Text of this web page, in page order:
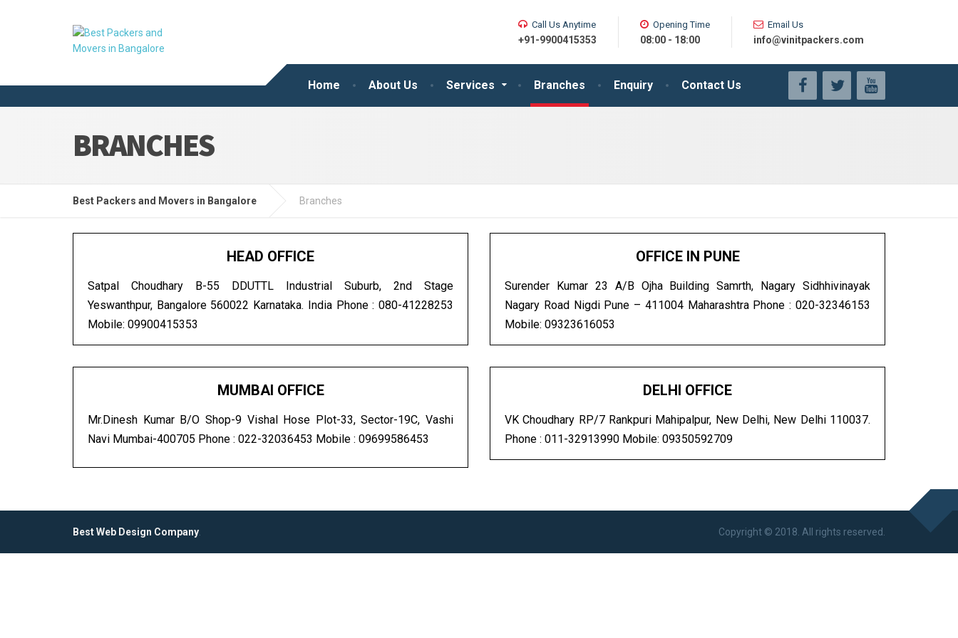
Home About Us Services Branches Enquiry Contact Us
Call Us Anytime
+91-9900415353
Opening Time
08:00 - 18:00
Email Us
info@vinitpackers.com
BRANCHES
Best Packers and Movers in Bangalore Branches
HEAD OFFICE
Satpal Choudhary B-55 DDUTTL Industrial Suburb, 2nd Stage
Yeswanthpur, Bangalore 560022 Karnataka. India Phone : 080-41228253
Mobile: 09900415353
OFFICE IN PUNE
Surender Kumar 23 A/B Ojha Building Samrth, Nagary Sidhhivinayak
Nagary Road Nigdi Pune – 411004 Maharashtra Phone : 020-32346153
Mobile: 09323616053
MUMBAI OFFICE
Mr.Dinesh Kumar B/O Shop-9 Vishal Hose Plot-33, Sector-19C, Vashi
Navi Mumbai-400705 Phone : 022-32036453 Mobile : 09699586453
DELHI OFFICE
VK Choudhary RP/7 Rankpuri Mahipalpur, New Delhi, New Delhi 110037.
Phone : 011-32913990 Mobile: 09350592709
Best Web Design Company Copyright © 2018. All rights reserved.